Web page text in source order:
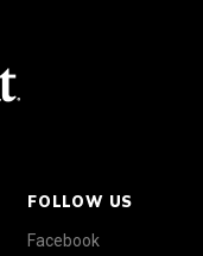
FOLLOW US
Facebook